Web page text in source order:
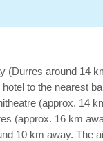
around 14
to the nearest
(approx. 14
(approx. 16 km
10 km away. The